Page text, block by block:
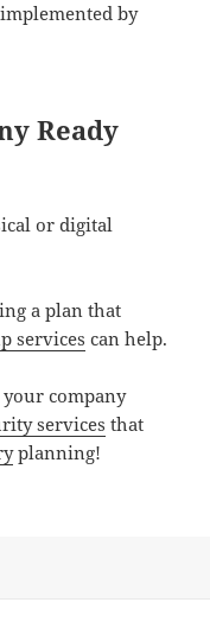
by
Ready
or digital
a plan that
services can help.
company
services that
planning!